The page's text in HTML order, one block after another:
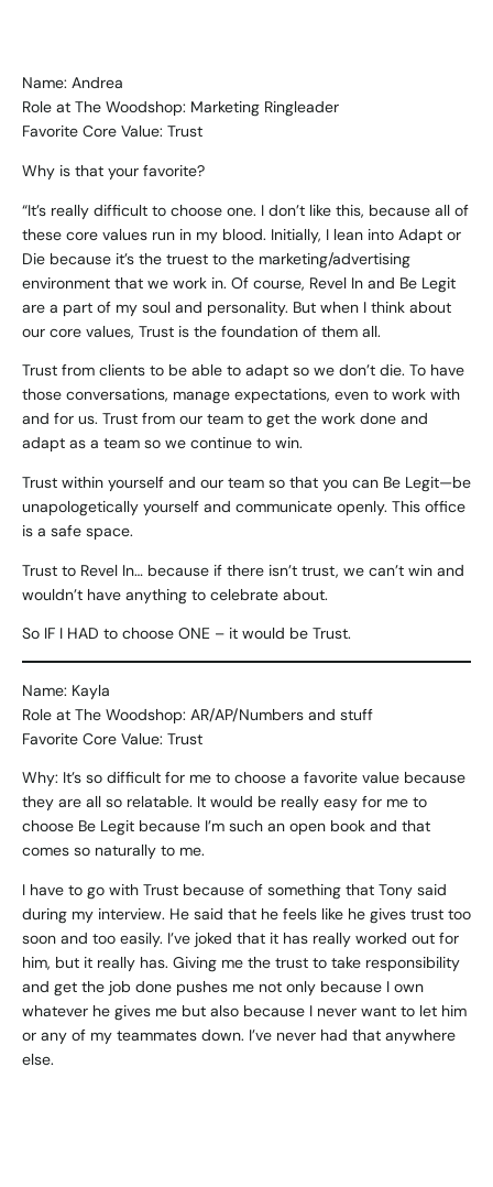
Name: Andrea
Role at The Woodshop: Marketing Ringleader
Favorite Core Value: Trust
Why is that your favorite?
“It’s really difficult to choose one. I don’t like this, because all of
these core values run in my blood. Initially, I lean into Adapt or
Die because it’s the truest to the marketing/advertising
environment that we work in. Of course, Revel In and Be Legit
are a part of my soul and personality. But when I think about
our core values, Trust is the foundation of them all.
Trust from clients to be able to adapt so we don’t die. To have
those conversations, manage expectations, even to work with
and for us. Trust from our team to get the work done and
adapt as a team so we continue to win.
Trust within yourself and our team so that you can Be Legit—be
unapologetically yourself and communicate openly. This office
is a safe space.
Trust to Revel In… because if there isn’t trust, we can’t win and
wouldn’t have anything to celebrate about.
So IF I HAD to choose ONE – it would be Trust.
Name: Kayla
Role at The Woodshop: AR/AP/Numbers and stuff
Favorite Core Value: Trust
Why: It’s so difficult for me to choose a favorite value because
they are all so relatable. It would be really easy for me to
choose Be Legit because I’m such an open book and that
comes so naturally to me.
I have to go with Trust because of something that Tony said
during my interview. He said that he feels like he gives trust too
soon and too easily. I’ve joked that it has really worked out for
him, but it really has. Giving me the trust to take responsibility
and get the job done pushes me not only because I own
whatever he gives me but also because I never want to let him
or any of my teammates down. I’ve never had that anywhere
else.